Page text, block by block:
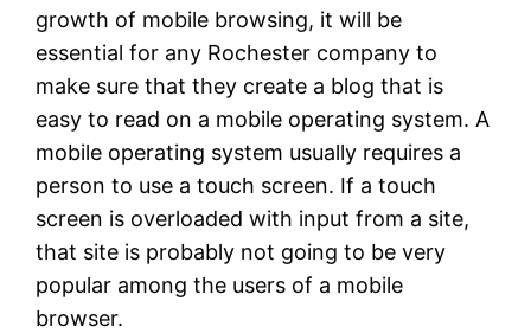
growth of mobile browsing, it will be
essential for any Rochester company to
make sure that they create a blog that is
easy to read on a mobile operating system. A
mobile operating system usually requires a
person to use a touch screen. If a touch
screen is overloaded with input from a site,
that site is probably not going to be very
popular among the users of a mobile
browser.